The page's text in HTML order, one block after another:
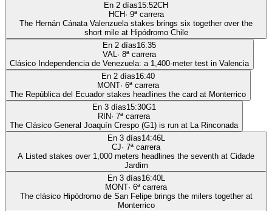
En 2 días15:52CH
HCH· 9ª carrera
The Hernán Cánata Valenzuela stakes brings six together over the
short mile at Hipódromo Chile
En 2 días16:35
VAL· 8ª carrera
Clásico Independencia de Venezuela: a 1,400-meter test in Valencia
En 2 días16:40
MONT· 6ª carrera
The República del Ecuador stakes headlines the card at Monterrico
En 3 días15:30G1
RIN· 7ª carrera
The Clásico General Joaquín Crespo (G1) is run at La Rinconada
En 3 días14:46L
CJ· 7ª carrera
A Listed stakes over 1,000 meters headlines the seventh at Cidade
Jardim
En 3 días16:40L
MONT· 6ª carrera
The clásico Hipódromo de San Felipe brings the milers together at
Monterrico